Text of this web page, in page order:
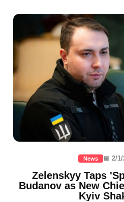
News 📅 2/
Zelenskyy Taps
Budanov as New
Kyiv